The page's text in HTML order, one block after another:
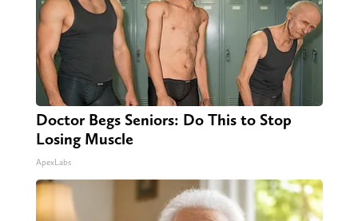
Doctor Begs Seniors: Do This to Stop
Losing Muscle
ApexLabs